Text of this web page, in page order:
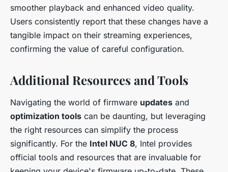
smoother playback and enhanced video quality.
Users consistently report that these changes have a
tangible impact on their streaming experiences,
confirming the value of careful configuration.
Additional Resources and Tools
Navigating the world of firmware updates and
optimization tools can be daunting, but leveraging
the right resources can simplify the process
significantly. For the Intel NUC 8, Intel provides
official tools and resources that are invaluable for